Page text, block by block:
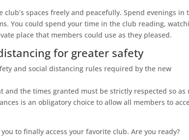
spaces freely and peacefully. Spend evenings in
You could spend your time in the club reading,
place that members could use as they pleased.
for greater safety
and social distancing rules required by the new
the times granted must be strictly respected so as
is an obligatory choice to allow all members to
to finally access your favorite club. Are you ready?